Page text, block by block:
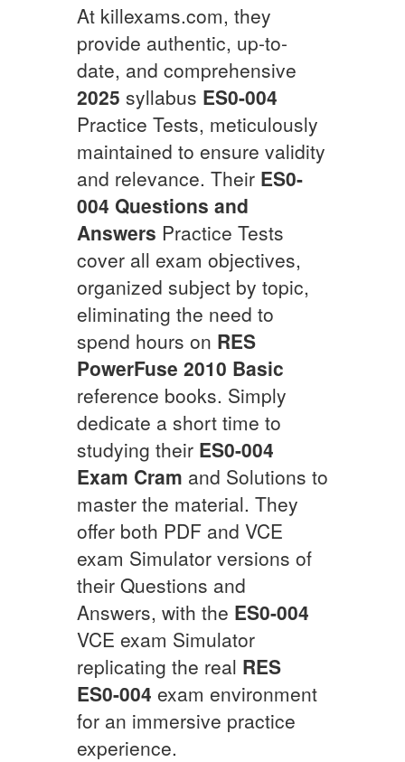
At killexams.com, they
provide authentic, up-to-
date, and comprehensive
2025 syllabus ES0-004
Practice Tests, meticulously
maintained to ensure validity
and relevance. Their ES0-
004 Questions and
Answers Practice Tests
cover all exam objectives,
organized subject by topic,
eliminating the need to
spend hours on RES
PowerFuse 2010 Basic
reference books. Simply
dedicate a short time to
studying their ES0-004
Exam Cram and Solutions to
master the material. They
offer both PDF and VCE
exam Simulator versions of
their Questions and
Answers, with the ES0-004
VCE exam Simulator
replicating the real RES
ES0-004 exam environment
for an immersive practice
experience.